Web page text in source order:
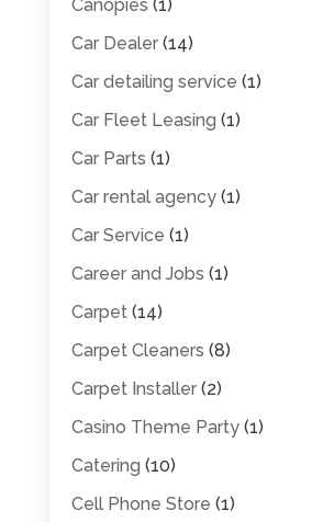
Canopies (1)
Car Dealer(14)
Car detailing service (1)
Car Fleet Leasing (1)
Car Parts (1)
Car rental agency(1)
Car Service (1)
Career and Jobs (1)
Carpet(14)
Carpet Cleaners (8)
Carpet Installer(2)
Casino Theme Party(1)
Catering (10)
Cell Phone Store (1)